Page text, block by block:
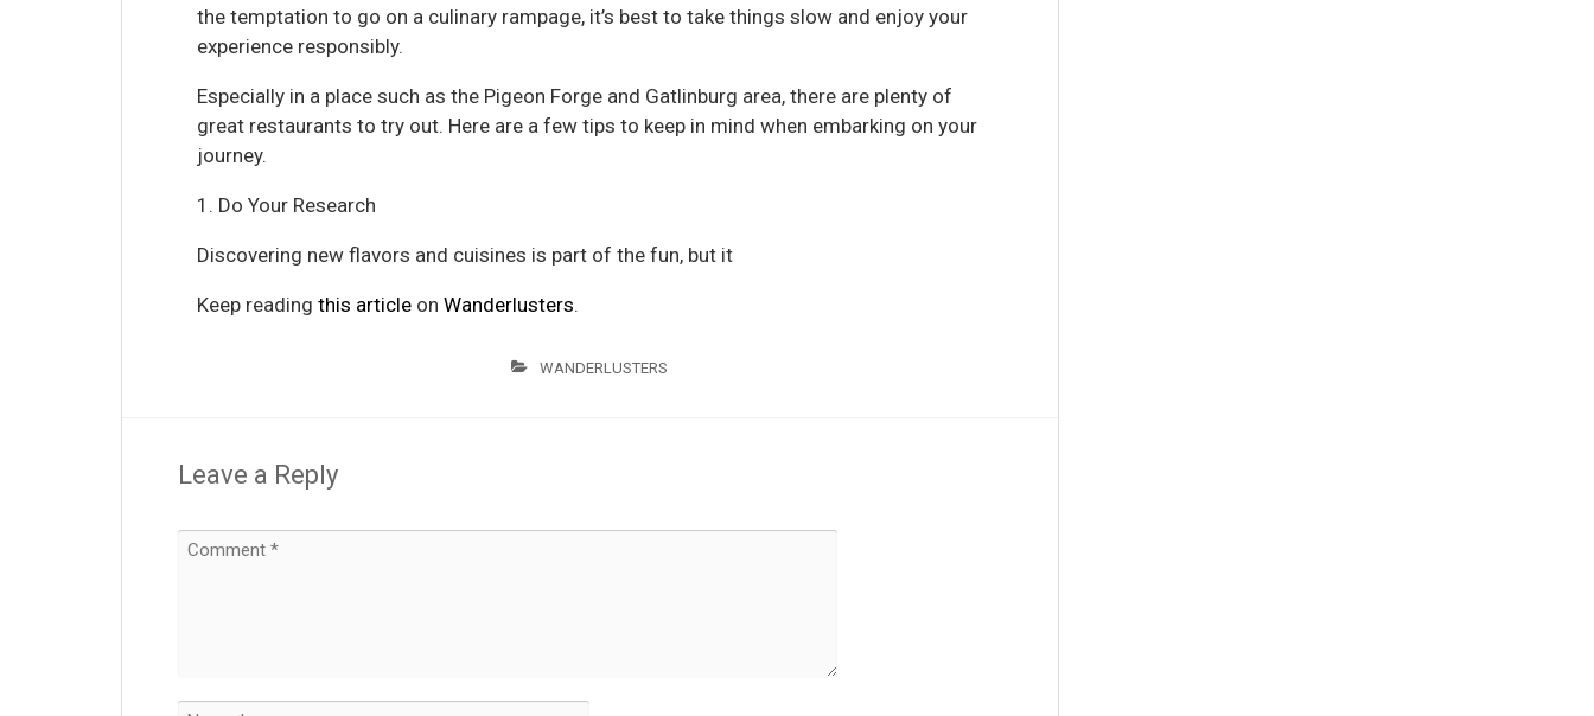
the temptation to go on a culinary rampage, it’s best to take things slow and enjoy your
experience responsibly.
Especially in a place such as the Pigeon Forge and Gatlinburg area, there are plenty of
great restaurants to try out. Here are a few tips to keep in mind when embarking on your
journey.
1. Do Your Research
Discovering new flavors and cuisines is part of the fun, but it
Keep readingthis article onWanderlusters.
WANDERLUSTERS
Leave a Reply